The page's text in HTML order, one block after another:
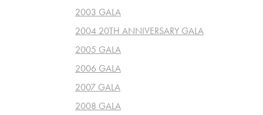
2003 GALA
2004 20TH ANNIVERSARY GALA
2005 GALA
2006 GALA
2007 GALA
2008 GALA